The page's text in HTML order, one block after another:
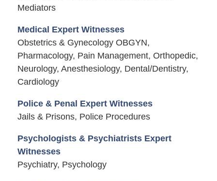
Mediators
Medical Expert Witnesses
Obstetrics & Gynecology OBGYN,
Pharmacology, Pain Management, Orthopedic,
Neurology, Anesthesiology, Dental/Dentistry,
Cardiology
Police & Penal Expert Witnesses
Jails & Prisons, Police Procedures
Psychologists & Psychiatrists Expert
Witnesses
Psychiatry, Psychology